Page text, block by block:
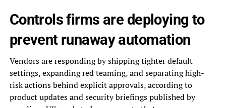
Controls firms are deploying to
prevent runaway automation
Vendors are responding by shipping tighter default
settings, expanding red teaming, and separating high-
risk actions behind explicit approvals, according to
product updates and security briefings published by